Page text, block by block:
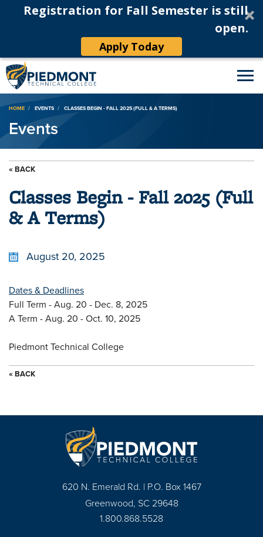
Registration for Fall Semester is still
open.
Apply Today
Breadcrumb
HOME EVENTS CLASSES BEGIN - FALL 2025 (FULL & A TERMS)
Events
« BACK
Classes Begin - Fall 2025 (Full
& A Terms)
August 20, 2025
Dates & Deadlines
Full Term - Aug. 20 - Dec. 8, 2025
A Term - Aug. 20 - Oct. 10, 2025
Piedmont Technical College
« BACK
620 N. Emerald Rd. | P.O. Box 1467
Greenwood, SC 29648
1.800.868.5528